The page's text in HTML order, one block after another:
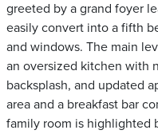
greeted by a grand foyer
easily convert into a fifth
and windows. The main
an oversized kitchen with
backsplash, and updated
area and a breakfast bar
family room is highlighted